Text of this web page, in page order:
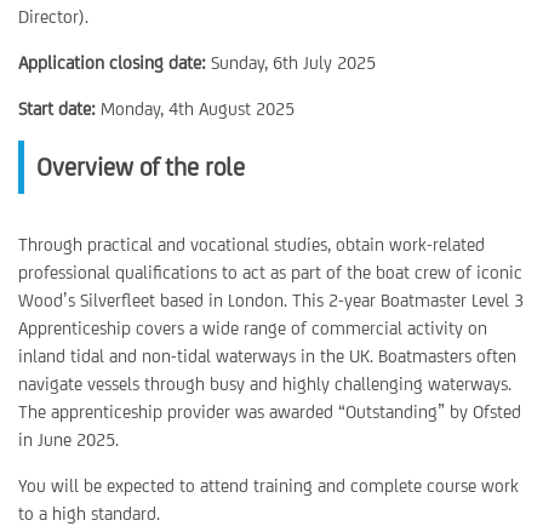
Director).
Application closing date: Sunday, 6th July 2025
Start date: Monday, 4th August 2025
Overview of the role
Through practical and vocational studies, obtain work-related
professional qualifications to act as part of the boat crew of iconic
Wood’s Silverfleet based in London. This 2-year Boatmaster Level 3
Apprenticeship covers a wide range of commercial activity on
inland tidal and non-tidal waterways in the UK. Boatmasters often
navigate vessels through busy and highly challenging waterways.
The apprenticeship provider was awarded “Outstanding” by Ofsted
in June 2025.
You will be expected to attend training and complete course work
to a high standard.